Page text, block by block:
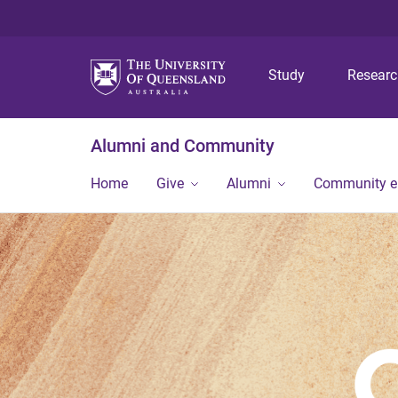
Study
Alumni and Community
Home Give Alumni Community